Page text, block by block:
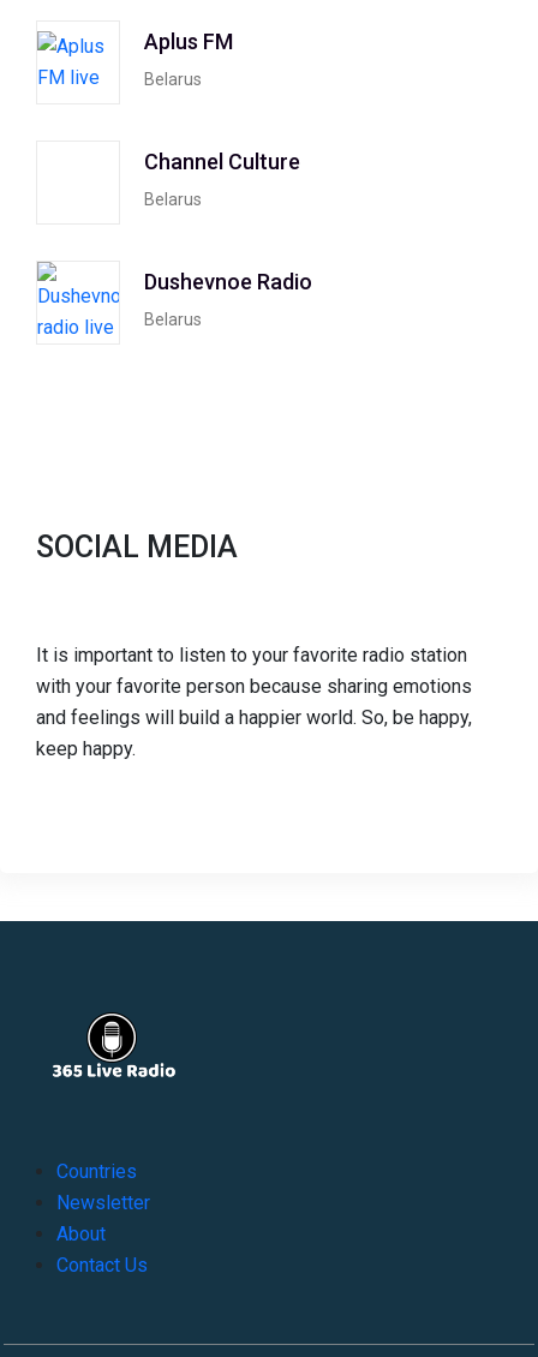
Aplus FM
Belarus
Channel Culture
Belarus
Dushevnoe Radio
Belarus
SOCIAL MEDIA
It is important to listen to your favorite radio station
with your favorite person because sharing emotions
and feelings will build a happier world. So, be happy,
keep happy.
Countries
Newsletter
About
Contact Us